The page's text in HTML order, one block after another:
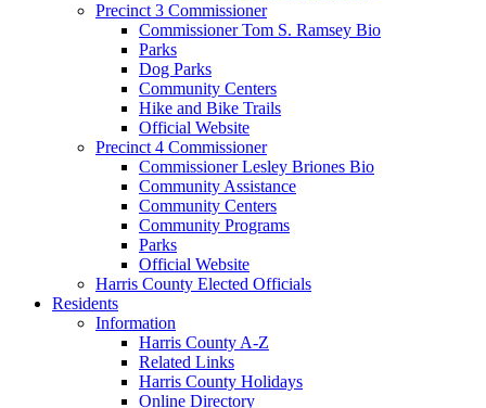
Precinct 3 Commissioner
Commissioner Tom S. Ramsey Bio
Parks
Dog Parks
Community Centers
Hike and Bike Trails
Official Website
Precinct 4 Commissioner
Commissioner Lesley Briones Bio
Community Assistance
Community Centers
Community Programs
Parks
Official Website
Harris County Elected Officials
Residents
Information
Harris County A-Z
Related Links
Harris County Holidays
Online Directory